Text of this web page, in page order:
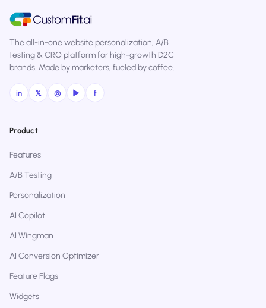
The all-in-one website personalization, A/B
testing & CRO platform for high-growth D2C
brands. Made by marketers, fueled by coffee.
in 𝕏 ◎ ▶ f
Product
Features
A/B Testing
Personalization
AI Copilot
AI Wingman
AI Conversion Optimizer
Feature Flags
Widgets